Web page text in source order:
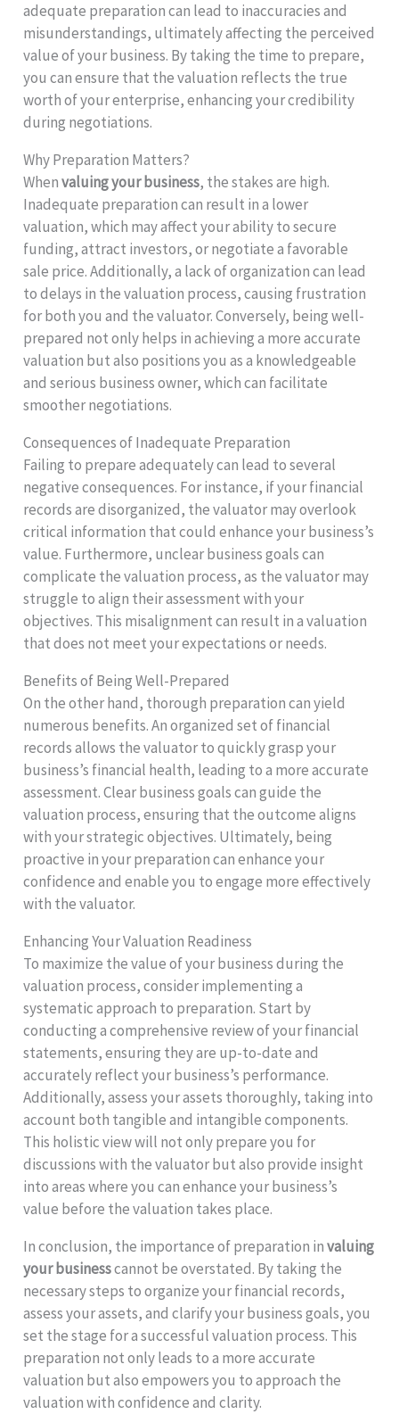
adequate preparation can lead to inaccuracies and
misunderstandings, ultimately affecting the perceived
value of your business. By taking the time to prepare,
you can ensure that the valuation reflects the true
worth of your enterprise, enhancing your credibility
during negotiations.
Why Preparation Matters?
Whenvaluing your business, the stakes are high.
Inadequate preparation can result in a lower
valuation, which may affect your ability to secure
funding, attract investors, or negotiate a favorable
sale price. Additionally, a lack of organization can lead
to delays in the valuation process, causing frustration
for both you and the valuator. Conversely, being well-
prepared not only helps in achieving a more accurate
valuation but also positions you as a knowledgeable
and serious business owner, which can facilitate
smoother negotiations.
Consequences of Inadequate Preparation
Failing to prepare adequately can lead to several
negative consequences. For instance, if your financial
records are disorganized, the valuator may overlook
critical information that could enhance your business’s
value. Furthermore, unclear business goals can
complicate the valuation process, as the valuator may
struggle to align their assessment with your
objectives. This misalignment can result in a valuation
that does not meet your expectations or needs.
Benefits of Being Well-Prepared
On the other hand, thorough preparation can yield
numerous benefits. An organized set of financial
records allows the valuator to quickly grasp your
business’s financial health, leading to a more accurate
assessment. Clear business goals can guide the
valuation process, ensuring that the outcome aligns
with your strategic objectives. Ultimately, being
proactive in your preparation can enhance your
confidence and enable you to engage more effectively
with the valuator.
Enhancing Your Valuation Readiness
To maximize the value of your business during the
valuation process, consider implementing a
systematic approach to preparation. Start by
conducting a comprehensive review of your financial
statements, ensuring they are up-to-date and
accurately reflect your business’s performance.
Additionally, assess your assets thoroughly, taking into
account both tangible and intangible components.
This holistic view will not only prepare you for
discussions with the valuator but also provide insight
into areas where you can enhance your business’s
value before the valuation takes place.
In conclusion, the importance of preparation invaluing
your businesscannot be overstated. By taking the
necessary steps to organize your financial records,
assess your assets, and clarify your business goals, you
set the stage for a successful valuation process. This
preparation not only leads to a more accurate
valuation but also empowers you to approach the
valuation with confidence and clarity.